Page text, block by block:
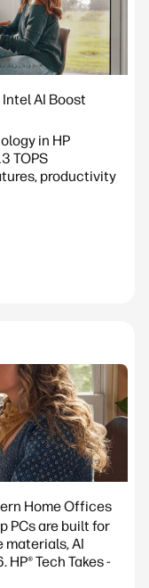
Intel AI Boost
in HP
TOPS
productivity
Home Offices
PCs are built for
materials, AI
Tech Takes -